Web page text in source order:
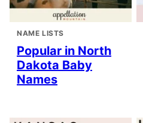
NAME LISTS
Popular in North
Dakota Baby
Names